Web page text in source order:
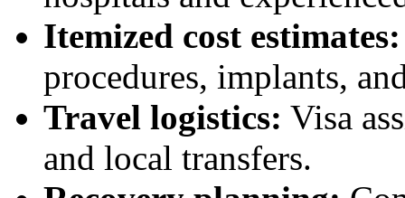
Itemized cost estimates:
procedures, implants,
Travel logistics: Visa
and local transfers.